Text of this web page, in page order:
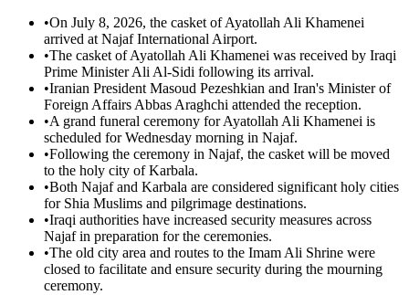
•On July 8, 2026, the casket of Ayatollah Ali Khamenei
arrived at Najaf International Airport.
•The casket of Ayatollah Ali Khamenei was received by Iraqi
Prime Minister Ali Al-Sidi following its arrival.
•Iranian President Masoud Pezeshkian and Iran's Minister of
Foreign Affairs Abbas Araghchi attended the reception.
•A grand funeral ceremony for Ayatollah Ali Khamenei is
scheduled for Wednesday morning in Najaf.
•Following the ceremony in Najaf, the casket will be moved
to the holy city of Karbala.
•Both Najaf and Karbala are considered significant holy cities
for Shia Muslims and pilgrimage destinations.
•Iraqi authorities have increased security measures across
Najaf in preparation for the ceremonies.
•The old city area and routes to the Imam Ali Shrine were
closed to facilitate and ensure security during the mourning
ceremony.